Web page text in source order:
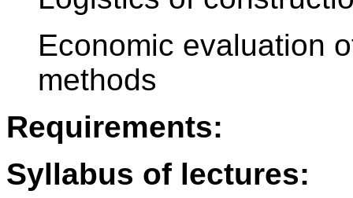
Economic evaluation
methods
Requirements:
Syllabus of lectures: